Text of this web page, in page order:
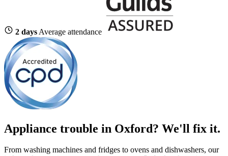
2 days Average attendance
Appliance trouble in Oxford? We'll fix it.
From washing machines and fridges to ovens and dishwashers, our